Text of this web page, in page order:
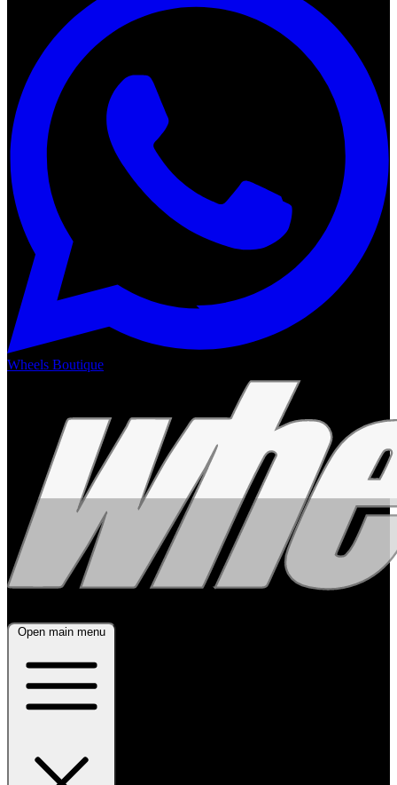
Wheels Boutique
Open main menu